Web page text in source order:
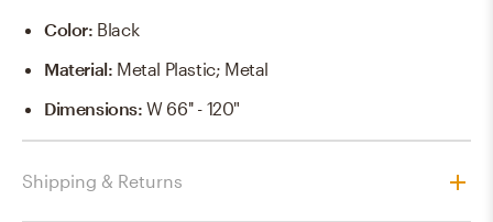
Color: Black
Material: Metal Plastic; Metal
Dimensions:W 66'' - 120"
Shipping & Returns